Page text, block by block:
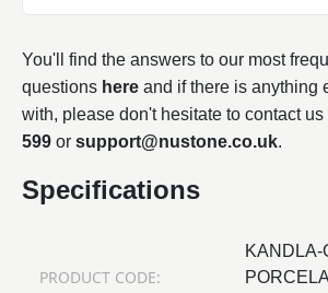
You'll find the answers to our most
questions here and if there is anything
with, please don't hesitate to contact us
599 or support@nustone.co.uk.
Specifications
PRODUCT CODE:
KANDLA-